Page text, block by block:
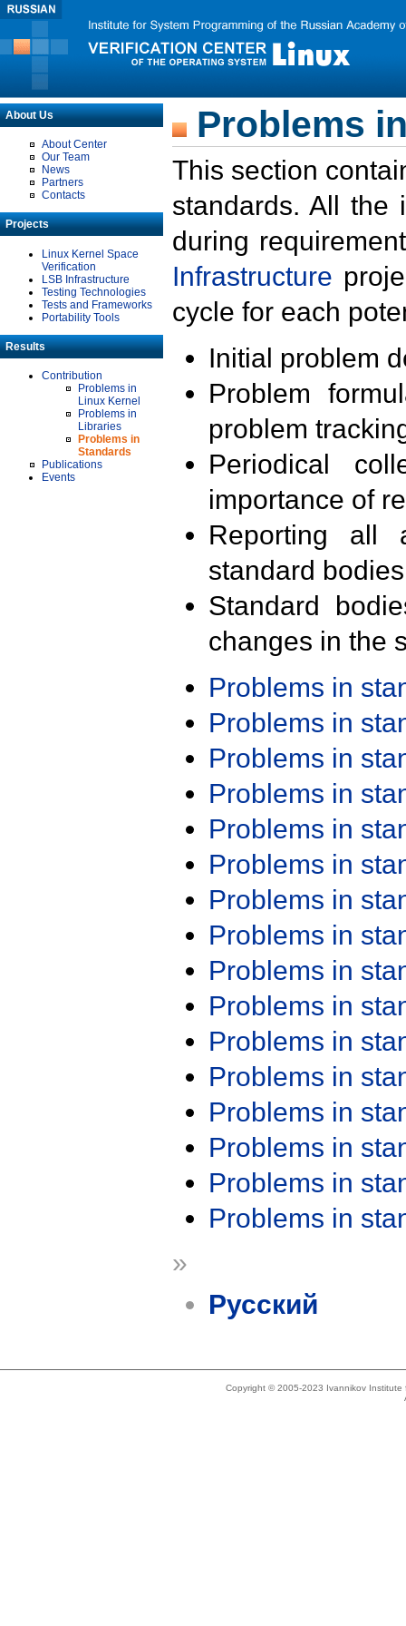
About Us
About Center
Our Team
News
Partners
Contacts
Projects
Linux Kernel Space
Verification
LSB Infrastructure
Testing Technologies
Tests and Frameworks
Portability Tools
Results
Contribution
Problems in
Linux Kernel
Problems in
Libraries
Problems in
Standards
Publications
Events
Problems
This section
standards. All the
during
Infrastructure
cycle for each
Initial problem
Problem
problem
Periodical
importance of
Reporting all
standard
Standard
changes in the
Problems in
Problems in
Problems in
Problems in
Problems in
Problems in
Problems in
Problems in
Problems in
Problems in
Problems in
Problems in
Problems in
Problems in
Problems in
Problems in
»
Русский
Copyright © 2005-2023 Ivannikov Institute